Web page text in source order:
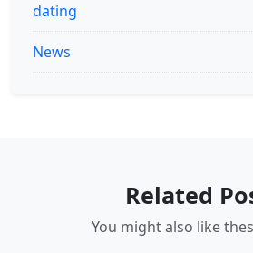
dating
News
Related
You might also like